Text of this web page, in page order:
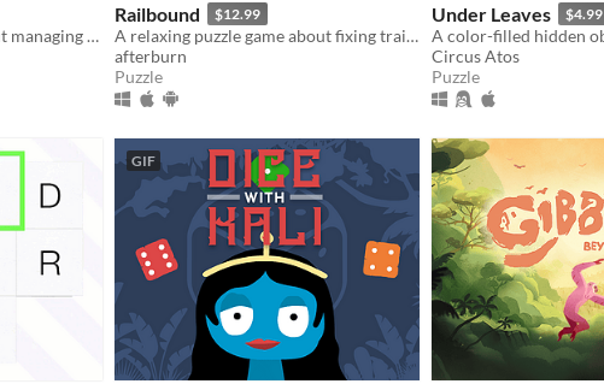
A choice-driven game about managing your mental well-being throughout lockdown.
Railbound $12.99
A relaxing puzzle game about fixing train connections and travelling the world!
afterburn
Puzzle
Under Leaves $4.99
Circus Atos
Puzzle
GIF